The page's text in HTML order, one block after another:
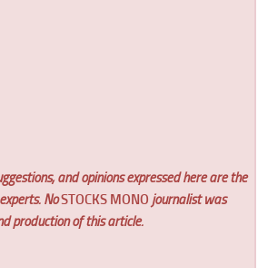
and opinions expressed here are the
NoSTOCKS MONO journalist was
production of this article.